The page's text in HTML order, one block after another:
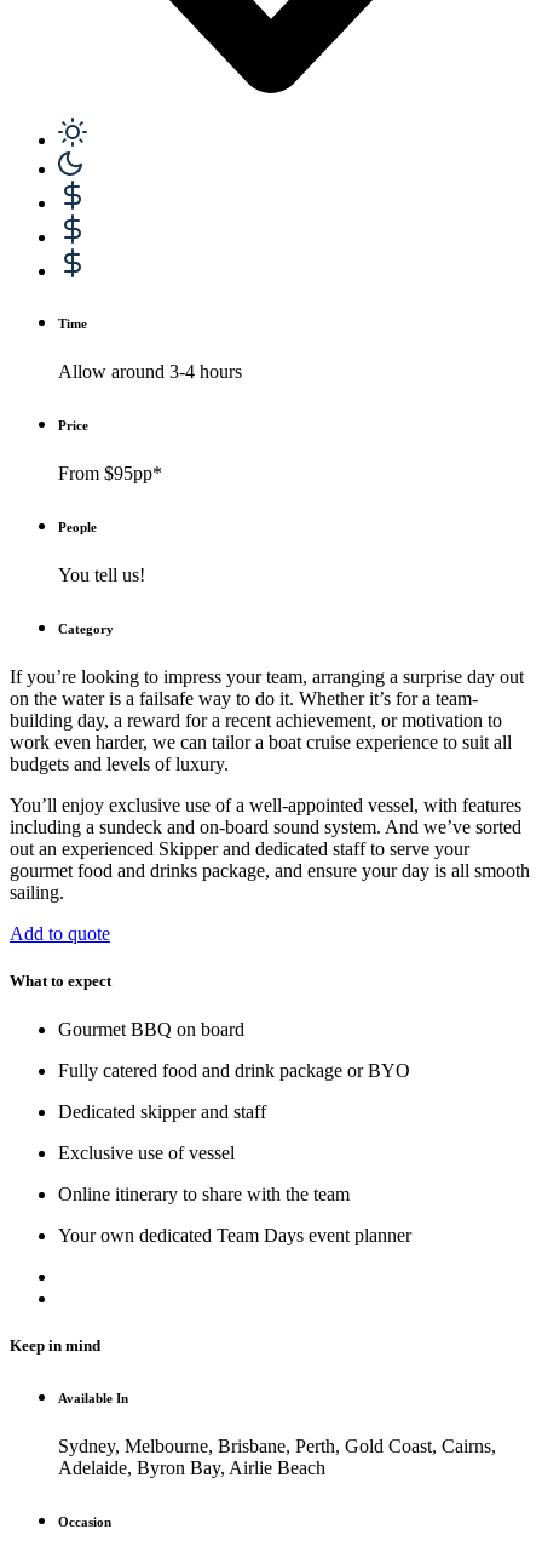
Time
Allow around 3-4 hours
Price
From $95pp*
People
You tell us!
Category
If you’re looking to impress your team, arranging a surprise day out
on the water is a failsafe way to do it. Whether it’s for a team-
building day, a reward for a recent achievement, or motivation to
work even harder, we can tailor a boat cruise experience to suit all
budgets and levels of luxury.
You’ll enjoy exclusive use of a well-appointed vessel, with features
including a sundeck and on-board sound system. And we’ve sorted
out an experienced Skipper and dedicated staff to serve your
gourmet food and drinks package, and ensure your day is all smooth
sailing.
Add to quote
What to expect
Gourmet BBQ on board
Fully catered food and drink package or BYO
Dedicated skipper and staff
Exclusive use of vessel
Online itinerary to share with the team
Your own dedicated Team Days event planner
Keep in mind
Available In
Sydney, Melbourne, Brisbane, Perth, Gold Coast, Cairns,
Adelaide, Byron Bay, Airlie Beach
Occasion